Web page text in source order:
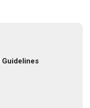
Guidelines